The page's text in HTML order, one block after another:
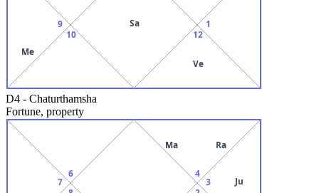
9
Me
10
Sa
12
Ve
1
D4 - Chaturthamsha
Fortune, property
6
7
3 Ju
4
Ma Ra